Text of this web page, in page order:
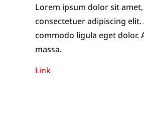
Lorem ipsum dolor sit amet,
consectetuer adipiscing elit.
commodo ligula eget dolor.
massa.
Link